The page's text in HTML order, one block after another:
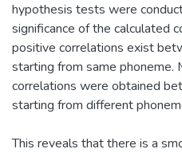
hypothesis tests were
significance of the calculated
positive correlations exist
starting from same phoneme.
correlations were obtained
starting from different
This reveals that there is a